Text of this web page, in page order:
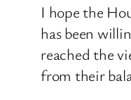
I hope the
has been
reached the
from their